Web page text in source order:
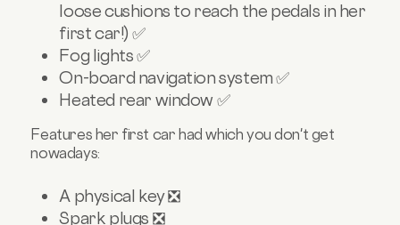
loose cushions to reach the pedals in her
first car!) ✅
Fog lights ✅
On-board navigation system ✅
Heated rear window ✅
Features her first car had which you don't get
nowadays:
A physical key ❎
Spark plugs ❎